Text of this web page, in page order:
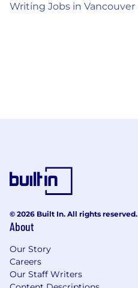
Writing Jobs in Vancouver
© 2026 Built In. All rights reserved.
About
Our Story
Careers
Our Staff Writers